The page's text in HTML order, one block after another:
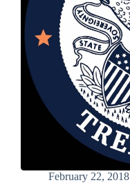
February 22, 2018